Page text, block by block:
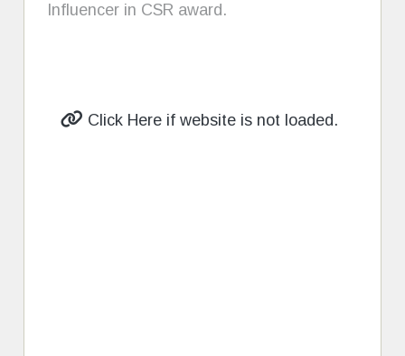
Influencer in CSR award.
Click Here if website is not loaded.